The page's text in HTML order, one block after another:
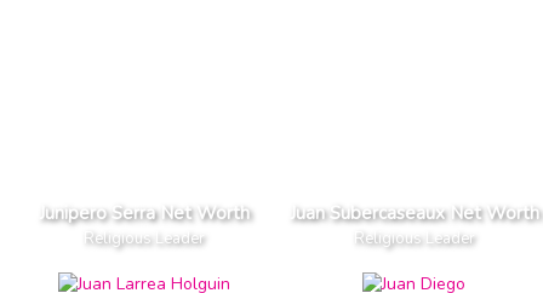
Junipero Serra Net Worth
Religious Leader
Juan Subercaseaux Net Worth
Religious Leader